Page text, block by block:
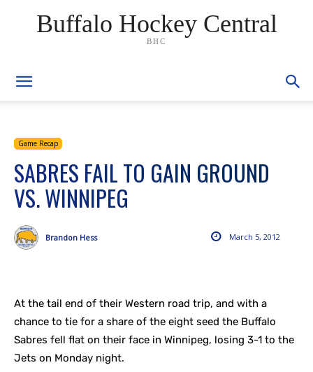
Buffalo Hockey Central
BHC
Game Recap
SABRES FAIL TO GAIN GROUND
VS. WINNIPEG
March 5, 2012
Brandon Hess
At the tail end of their Western road trip, and with a
chance to tie for a share of the eight seed the Buffalo
Sabres fell flat on their face in Winnipeg, losing 3-1 to the
Jets on Monday night.